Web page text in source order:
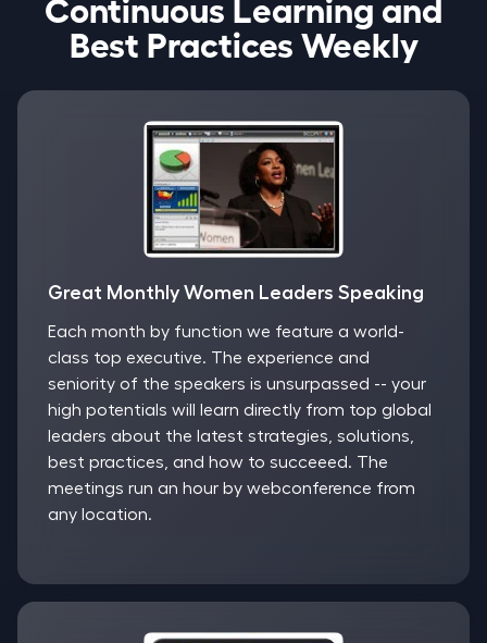
Best Practices Weekly
Great Monthly Women Leaders Speaking
Each month by function we feature a world-
class top executive. The experience and
seniority of the speakers is unsurpassed -- your
high potentials will learn directly from top global
leaders about the latest strategies, solutions,
best practices, and how to succeeed. The
meetings run an hour by webconference from
any location.